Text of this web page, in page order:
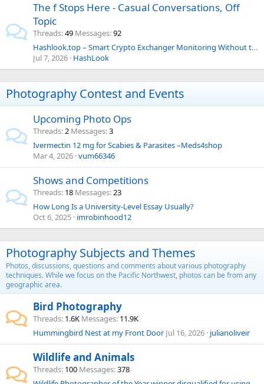
The f Stops Here - Casual Conversations, Off
Topic
Threads 49 Messages 92
Hashlook.top – Smart Crypto Exchanger Monitoring Without the Usual Headaches
Jul 7, 2026 HashLook
Photography Contest and Events
Upcoming Photo Ops
Threads 2 Messages 3
Ivermectin 12 mg for Scabies & Parasites –Meds4shop
Mar 4, 2026 vum66346
Shows and Competitions
Threads 18 Messages 23
How Long Is a University-Level Essay Usually?
Oct 6, 2025 imrobinhood12
Photography Subjects and Themes
Photos, discussions, questions and comments about various photography
techniques. While we focus on the Pacific Northwest, photos can be from any
geographic area.
Bird Photography
Threads 1.6K Messages 11.9K
Hummingbird Nest at my Front Door Jul 16, 2026 julianoliveir
Wildlife and Animals
Threads 100 Messages 378